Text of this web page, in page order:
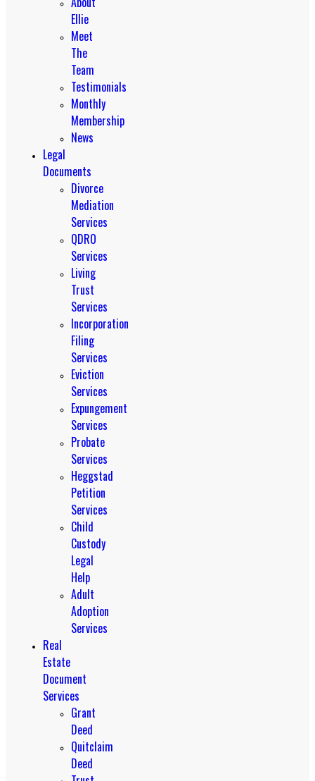
Ellie
Meet
The
Team
Testimonials
Monthly
Membership
News
Legal
Documents
Divorce
Mediation
Services
QDRO
Services
Living
Trust
Services
Incorporation
Filing
Services
Eviction
Services
Expungement
Services
Probate
Services
Heggstad
Petition
Services
Child
Custody
Legal
Help
Adult
Adoption
Services
Real
Estate
Document
Services
Grant
Deed
Quitclaim
Deed